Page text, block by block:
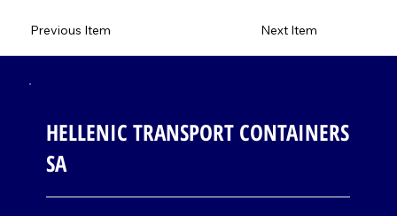
Previous Item Next Item
HELLENIC TRANSPORT CONTAINERS
SA